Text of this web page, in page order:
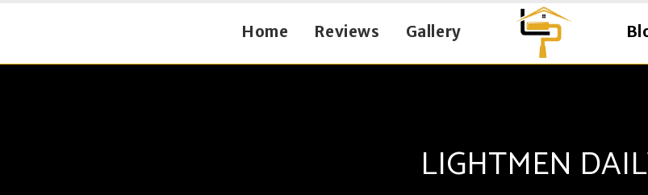
Home Reviews Gallery
LIGHTMEN